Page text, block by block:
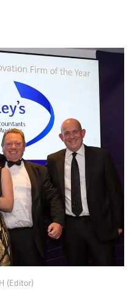
(Editor)